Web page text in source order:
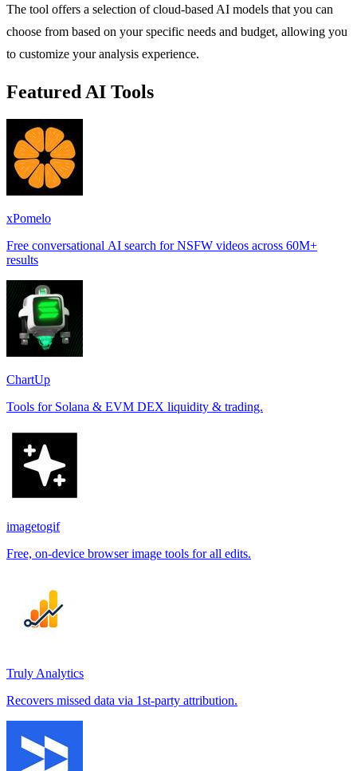
The tool offers a selection of cloud-based AI models that you can
choose from based on your specific needs and budget, allowing you
to customize your analysis experience.
Featured AI Tools
xPomelo
Free conversational AI search for NSFW videos across 60M+
results
ChartUp
Tools for Solana & EVM DEX liquidity & trading.
imagetogif
Free, on-device browser image tools for all edits.
Truly Analytics
Recovers missed data via 1st-party attribution.